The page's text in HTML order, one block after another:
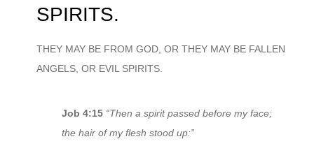
SPIRITS.
THEY MAY BE FROM GOD, OR THEY MAY BE FALLEN
ANGELS, OR EVIL SPIRITS.
Job 4:15 “Then a spirit passed before my face;
the hair of my flesh stood up:”